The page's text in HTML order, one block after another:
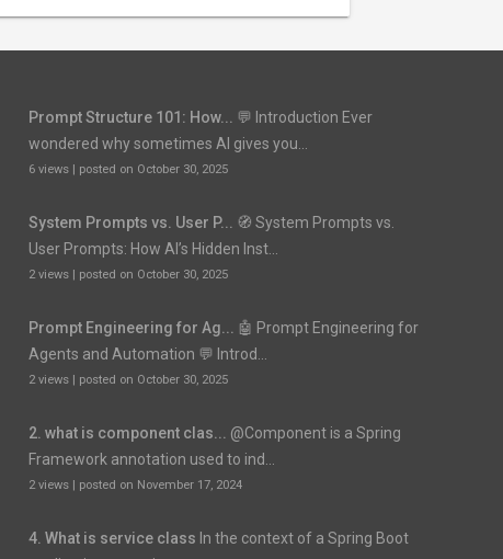
Prompt Structure 101: How...
💬 Introduction Ever
wondered why sometimes AI gives you...
6 views| posted on October 30, 2025
System Prompts vs. User P...
🧭 System Prompts vs.
User Prompts: How AI’s Hidden Inst...
2 views| posted on October 30, 2025
Prompt Engineering for Ag...
🤖 Prompt Engineering for
Agents and Automation 💬 Introd...
2 views| posted on October 30, 2025
2. what is component clas...
@Component is a Spring
Framework annotation used to ind...
2 views| posted on November 17, 2024
4. What is service class In the context of a Spring Boot